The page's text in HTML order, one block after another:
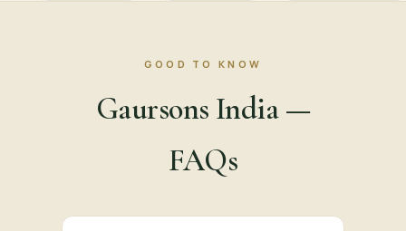
GOOD TO KNOW
Gaursons India —
FAQs